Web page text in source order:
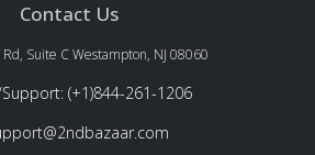
Contact Us
Suite C Westampton, NJ 08060
(+1)844-261-1206